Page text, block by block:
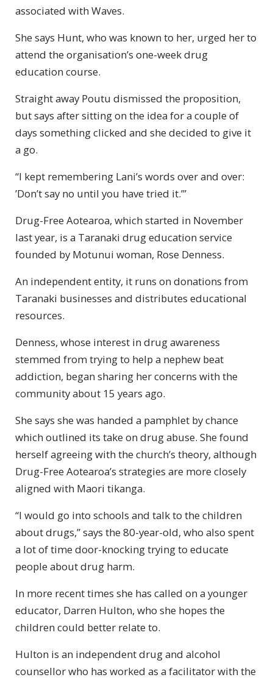
associated with Waves.
She says Hunt, who was known to her, urged her to
attend the organisation’s one-week drug
education course.
Straight away Poutu dismissed the proposition,
but says after sitting on the idea for a couple of
days something clicked and she decided to give it
a go.
“I kept remembering Lani’s words over and over:
’Don’t say no until you have tried it.’”
Drug-Free Aotearoa, which started in November
last year, is a Taranaki drug education service
founded by Motunui woman, Rose Denness.
An independent entity, it runs on donations from
Taranaki businesses and distributes educational
resources.
Denness, whose interest in drug awareness
stemmed from trying to help a nephew beat
addiction, began sharing her concerns with the
community about 15 years ago.
She says she was handed a pamphlet by chance
which outlined its take on drug abuse. She found
herself agreeing with the church’s theory, although
Drug-Free Aotearoa’s strategies are more closely
aligned with Maori tikanga.
“I would go into schools and talk to the children
about drugs,” says the 80-year-old, who also spent
a lot of time door-knocking trying to educate
people about drug harm.
In more recent times she has called on a younger
educator, Darren Hulton, who she hopes the
children could better relate to.
Hulton is an independent drug and alcohol
counsellor who has worked as a facilitator with the